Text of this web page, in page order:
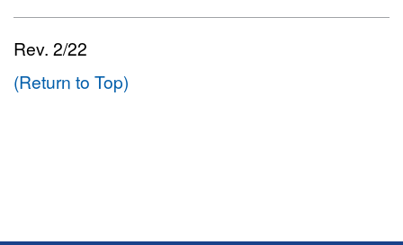
Rev. 2/22
(Return to Top)